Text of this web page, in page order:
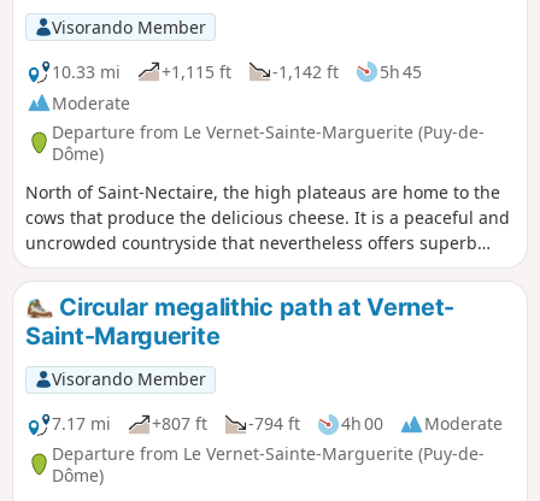
Visorando Member
10.33 mi
+1,115 ft -1,142 ft
5h 45
Moderate
Departure from Le Vernet-Sainte-Marguerite (Puy-de-
Dôme)
North of Saint-Nectaire, the high plateaus are home to the
cows that produce the delicious cheese. It is a peaceful and
uncrowded countryside that nevertheless offers superb
panoramic views.
Circular megalithic path at Vernet-
Saint-Marguerite
Visorando Member
7.17 mi
+807 ft -794 ft 4h 00
Moderate
Departure from Le Vernet-Sainte-Marguerite (Puy-de-
Dôme)